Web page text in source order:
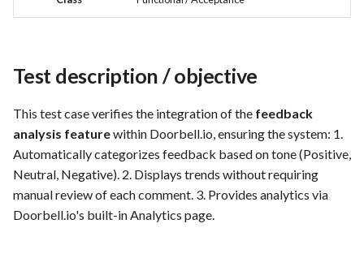
a
h
n
Time tracking
Feedback as Gitlab Issues
Feedback Dialog
Feature Description -
Feedback Forms
Feature Description -
Managed Hosting
Template of Use Case
Test description / objective
This test case verifies the integration of the feedback
analysis featurewithin Doorbell.io, ensuring the system: 1.
Automatically categorizes feedback based on tone (Positive,
Neutral, Negative). 2. Displays trends without requiring
manual review of each comment. 3. Provides analytics via
Doorbell.io's built-in Analytics page.